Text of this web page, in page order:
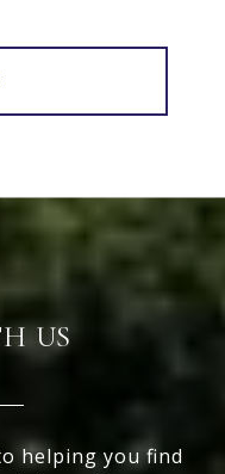
US
helping you find